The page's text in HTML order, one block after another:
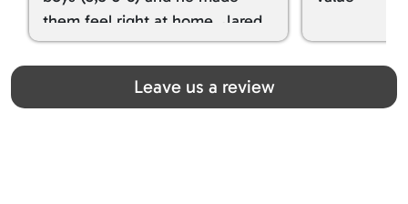
them feel right at home. Jared
spoiled my kids with snacks!!! lol
Great team! Thanks you all
Leave us a review